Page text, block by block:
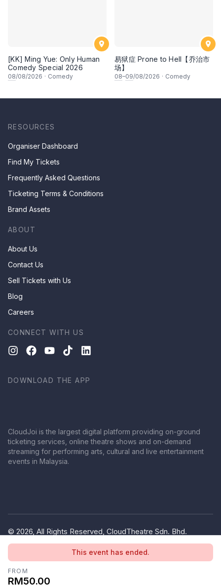
This event has ended.
FROM
RM50.00
[KK] Ming Yue: Only Human
Comedy Special 2026
08/08/2026 · Comedy
易狱症 Prone to Hell【乔治市
场】
08–09/08/2026 · Comedy
RESOURCES
Organiser Dashboard
Find My Tickets
Frequently Asked Questions
Ticketing Terms & Conditions
Brand Assets
ABOUT
About Us
Contact Us
Sell Tickets with Us
Blog
Careers
CONNECT WITH US
DOWNLOAD THE APP
CloudJoi is the largest digital platform providing on-ground
ticketing services, online theatre shows and on-demand
streaming for performing arts, cultural and live entertainment
events in Malaysia.
© 2026, All Rights Reserved, CloudTheatre Sdn. Bhd.
(1380445-V)
Terms of Use